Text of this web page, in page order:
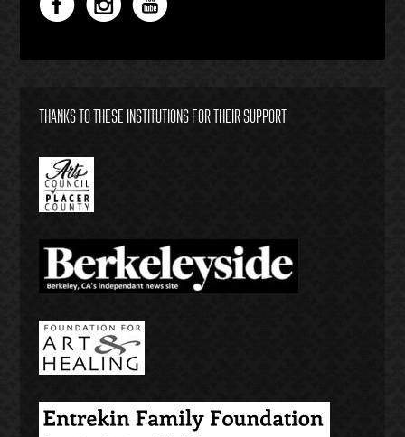
THANKS TO THESE INSTITUTIONS FOR THEIR SUPPORT